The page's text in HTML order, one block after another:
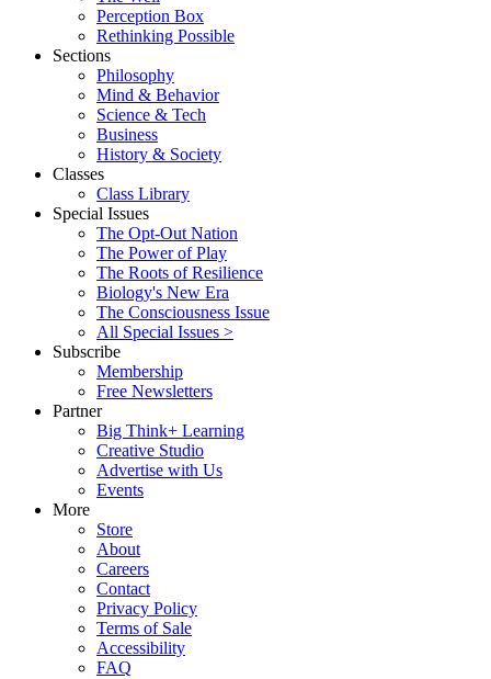
Perception Box
Rethinking Possible
Sections
Philosophy
Mind & Behavior
Science & Tech
Business
History & Society
Classes
Class Library
Special Issues
The Opt-Out Nation
The Power of Play
The Roots of Resilience
Biology's New Era
The Consciousness Issue
All Special Issues >
Subscribe
Membership
Free Newsletters
Partner
Big Think+ Learning
Creative Studio
Advertise with Us
Events
More
Store
About
Careers
Contact
Privacy Policy
Terms of Sale
Accessibility
FAQ